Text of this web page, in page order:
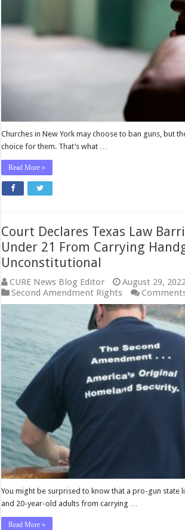
Churches in New York may choose to ban guns, but
choice for them. That’s what …
Read More »
Court Declares Texas Law
Under 21 From Carrying
Unconstitutional
CURE News Blog Editor
August 29,
Second Amendment Rights
You might be surprised to know that a pro-gun state
and 20-year-old adults from carrying …
Read More »